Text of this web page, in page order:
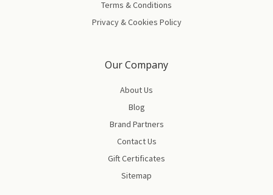
Terms & Conditions
Privacy & Cookies Policy
Our Company
About Us
Blog
Brand Partners
Contact Us
Gift Certificates
Sitemap